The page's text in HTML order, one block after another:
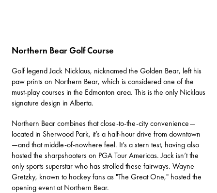
Northern Bear Golf Course
Golf legend Jack Nicklaus, nicknamed the Golden Bear, left his
paw prints on Northern Bear, which is considered one of the
must-play courses in the Edmonton area. This is the only Nicklaus
signature design in Alberta.
Northern Bear combines that close-to-the-city convenience—
located in Sherwood Park, it’s a half-hour drive from downtown
—and that middle-of-nowhere feel. It’s a stern test, having also
hosted the sharpshooters on PGA Tour Americas. Jack isn’t the
only sports superstar who has strolled these fairways. Wayne
Gretzky, known to hockey fans as "The Great One," hosted the
opening event at Northern Bear.